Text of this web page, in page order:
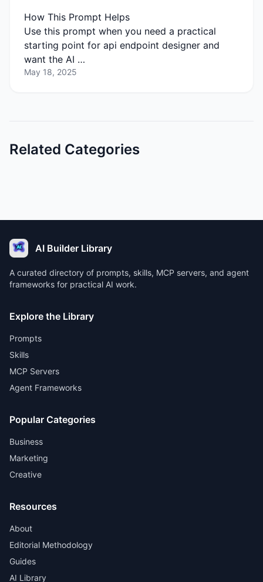
How This Prompt Helps
Use this prompt when you need a practical
starting point for api endpoint designer and
want the AI …
May 18, 2025
Related Categories
AI Builder Library
A curated directory of prompts, skills, MCP servers, and agent
frameworks for practical AI work.
Explore the Library
Prompts
Skills
MCP Servers
Agent Frameworks
Popular Categories
Business
Marketing
Creative
Resources
About
Editorial Methodology
Guides
AI Library